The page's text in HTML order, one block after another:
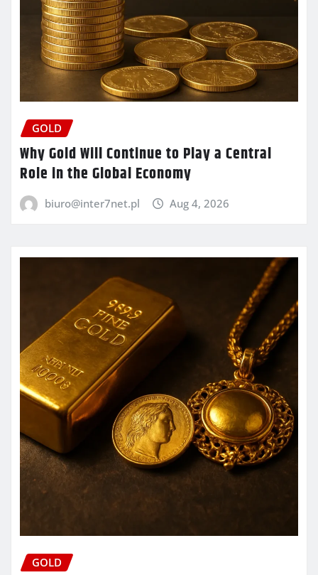
GOLD
Why Gold Will Continue to Play a Central
Role in the Global Economy
biuro@inter7net.pl Aug 4, 2026
GOLD